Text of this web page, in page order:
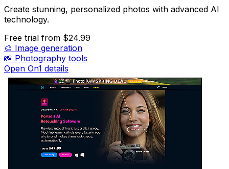
Create stunning, personalized photos with advanced AI
technology.
Free trial from $24.99
🎨 Image generation
📸 Photography tools
Open On1 details